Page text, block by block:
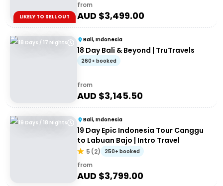
LIKELY TO SELL OUT
from
AUD $3,499.00
18 Days / 17 Nights Bali, Indonesia
18 Day Bali & Beyond | TruTravels
260+ booked
from
AUD $3,145.50
19 Days / 18 Nights Bali, Indonesia
19 Day Epic Indonesia Tour Canggu
to Labuan Bajo | Intro Travel
5 (2) 250+ booked
from
AUD $3,799.00